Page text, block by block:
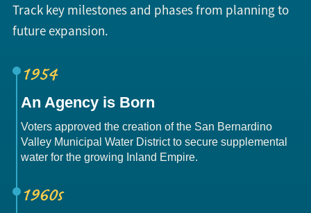
Track key milestones and phases from planning to
future expansion.
1954
An Agency is Born
Voters approved the creation of the San Bernardino
Valley Municipal Water District to secure supplemental
water for the growing Inland Empire.
1960s